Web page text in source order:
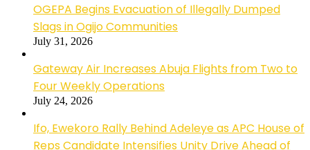
OGEPA Begins Evacuation of Illegally Dumped
Slags in Ogijo Communities
July 31, 2026
Gateway Air Increases Abuja Flights from Two to
Four Weekly Operations
July 24, 2026
Ifo, Ewekoro Rally Behind Adeleye as APC House of
Reps Candidate Intensifies Unity Drive Ahead of